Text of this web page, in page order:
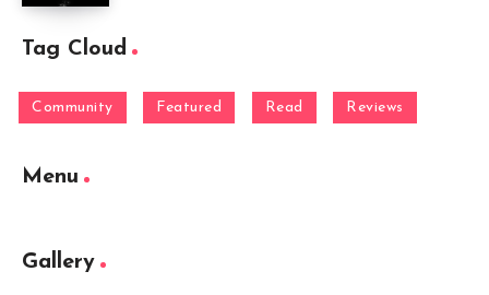
Tag Cloud
Community Featured Read Reviews
Menu
Gallery